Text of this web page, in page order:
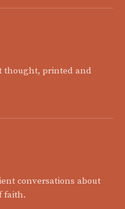
thought, printed and
conversations about
faith.